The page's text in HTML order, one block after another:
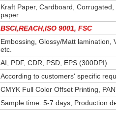
Kraft Paper, Cardboard,
paper
BSCI,REACH,ISO 9001, FSC
Embossing, Glossy/Matt lamination,
etc.
AI, PDF, CDR, PSD, EPS (300DPI)
According to customers' specific
CMYK Full Color Offset Printing,
Sample time: 5-7 days; Production